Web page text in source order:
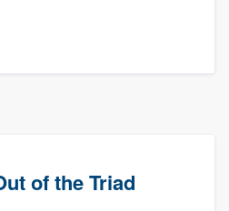
of the Triad